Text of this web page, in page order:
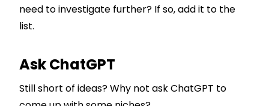
need to investigate further? If so, add it to the
list.
Ask ChatGPT
Still short of ideas? Why not ask ChatGPT to